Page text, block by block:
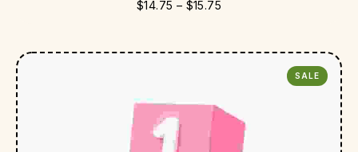
$14.75 – $15.75
SALE